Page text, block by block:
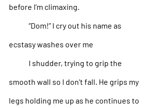
before I’m climaxing.
“Dom!” I cry out his name as
ecstasy washes over me
I shudder, trying to grip the
smooth wall so I don’t fall. He grips my
legs holding me up as he continues to